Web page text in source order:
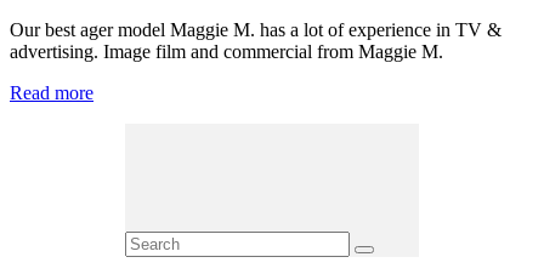
Our best ager model Maggie M. has a lot of experience in TV &
advertising. Image film and commercial from Maggie M.
Read more